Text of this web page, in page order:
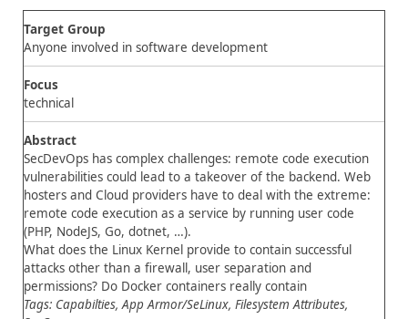
Target Group
Anyone involved in software development
Focus
technical
Abstract
SecDevOps has complex challenges: remote code execution
vulnerabilities could lead to a takeover of the backend. Web
hosters and Cloud providers have to deal with the extreme:
remote code execution as a service by running user code
(PHP, NodeJS, Go, dotnet, …).
What does the Linux Kernel provide to contain successful
attacks other than a firewall, user separation and
permissions? Do Docker containers really contain
Tags: Capabilties, App Armor/SeLinux, Filesystem Attributes,